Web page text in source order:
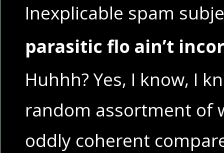
Inexplicable spam
parasitic flo ain’t
Huhhh? Yes, I know, I
random assortment of
oddly coherent